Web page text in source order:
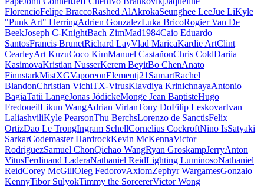
FlorencioFelipe BraccoRashed AlAkrokaSeunghee LeeJue LiKyle
"Punk Art" HerringAdrien GonzalezLuka BricoRogier Van De
BeekJoseph C-KnightBach ZimMad1984Caio Eduardo
SantosFrancis BrunetRichard LayVlad MaricaKardie ArtClint
CearleyArt KuzuCoco KimManuel CastañonChris ColdDariia
KasimovaKristian NusserKerem BeyitBo ChenAnato
FinnstarkMistXGVaporeonElementj21 SamartRachel
BlandonChristian VichiTX-VirusKlavdiya KrinichnayaAntonio
BagiaTatii LangeJonas JödickeMonge Jean BaptisteHugo
FredoueilLikun WangAdrian VirlanTony DoFilip LeskovarIvan
LaliashviliKyle PearsonThu BerchsLorenzo de SanctisFelix
OrtizDao Le TrongIngram SchellCornelius CockroftNino IsSatyaki
SarkarCodemaster HardrockKevin McKennaVictor
RodriguezSamuel ChonQichao WangRyan GroskampJerryAnton
VitusFerdinand LaderaNathaniel ReidLighting LuminosoNathaniel
ReidCorey McGillOleg FedorovAxiomZephyr WargamesGonzalo
KennyTibor SulyokTimmy the SorcererVictor Wong